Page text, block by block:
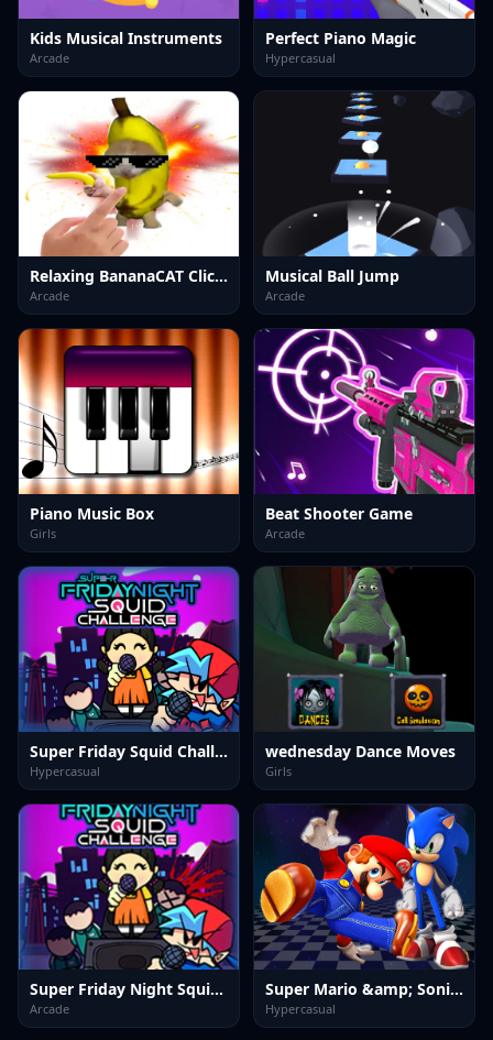
Kids Musical Instruments
Arcade
Perfect Piano Magic
Hypercasual
Relaxing BananaCAT Clicker
Arcade
Musical Ball Jump
Arcade
Piano Music Box
Girls
Beat Shooter Game
Arcade
Super Friday Squid Challenge
Hypercasual
wednesday Dance Moves
Girls
Super Friday Night Squid Challenge Game
Arcade
Super Mario &amp; Sonic FNF Dance
Hypercasual